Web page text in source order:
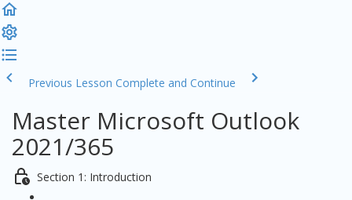
Previous Lesson Complete and Continue
Master Microsoft Outlook
2021/365
Section 1: Introduction